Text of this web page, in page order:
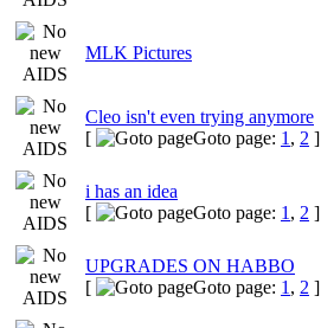
MLK Pictures
Cleo isn't even trying anymore
[
Goto page: 1 , 2 ]
i has an idea
[
Goto page: 1 , 2 ]
UPGRADES ON HABBO
[
Goto page: 1 , 2 ]